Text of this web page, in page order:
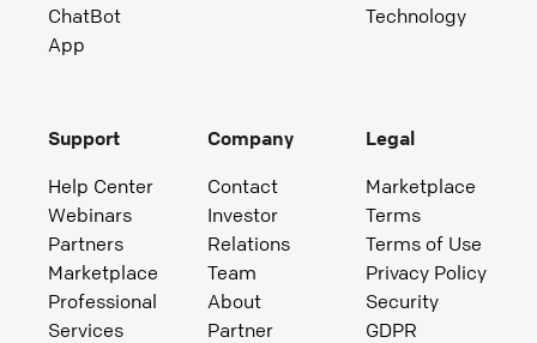
ChatBot
App
Technology
Support
Help Center
Webinars
Partners
Marketplace
Professional
Services
Company
Contact
Investor
Relations
Team
About
Partner
Legal
Marketplace
Terms
Terms of Use
Privacy Policy
Security
GDPR